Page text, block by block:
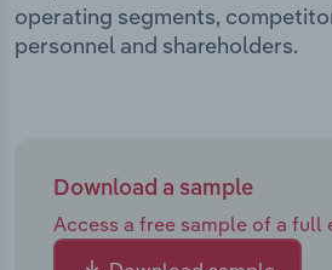
operating segments,
personnel and shareholders.
Download a sample
Access a free sample of a full